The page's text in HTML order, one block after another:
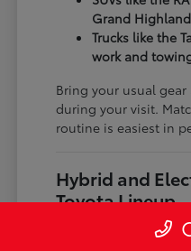
Grand
Trucks like the
work and
Bring your usual
during your visit.
routine is easiest in
Hybrid and
Toyota Lineup
Toyota gives you